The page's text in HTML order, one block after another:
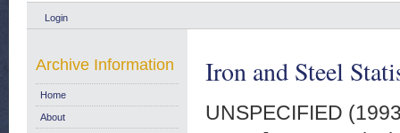
Login
Iron and Steel
UNSPECIFIED
Archive Information
Home
About